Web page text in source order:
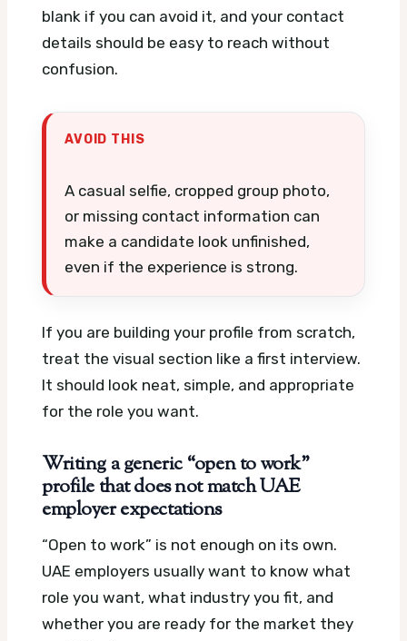
blank if you can avoid it, and your contact
details should be easy to reach without
confusion.
AVOID THIS
A casual selfie, cropped group photo,
or missing contact information can
make a candidate look unfinished,
even if the experience is strong.
If you are building your profile from scratch,
treat the visual section like a first interview.
It should look neat, simple, and appropriate
for the role you want.
Writing a generic “open to work”
profile that does not match UAE
employer expectations
“Open to work” is not enough on its own.
UAE employers usually want to know what
role you want, what industry you fit, and
whether you are ready for the market they